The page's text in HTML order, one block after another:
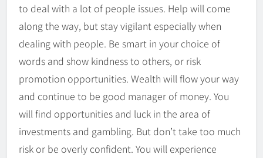
to deal with a lot of people issues. Help will come
along the way, but stay vigilant especially when
dealing with people. Be smart in your choice of
words and show kindness to others, or risk
promotion opportunities. Wealth will flow your way
and continue to be good manager of money. You
will find opportunities and luck in the area of
investments and gambling. But don’t take too much
risk or be overly confident. You will experience